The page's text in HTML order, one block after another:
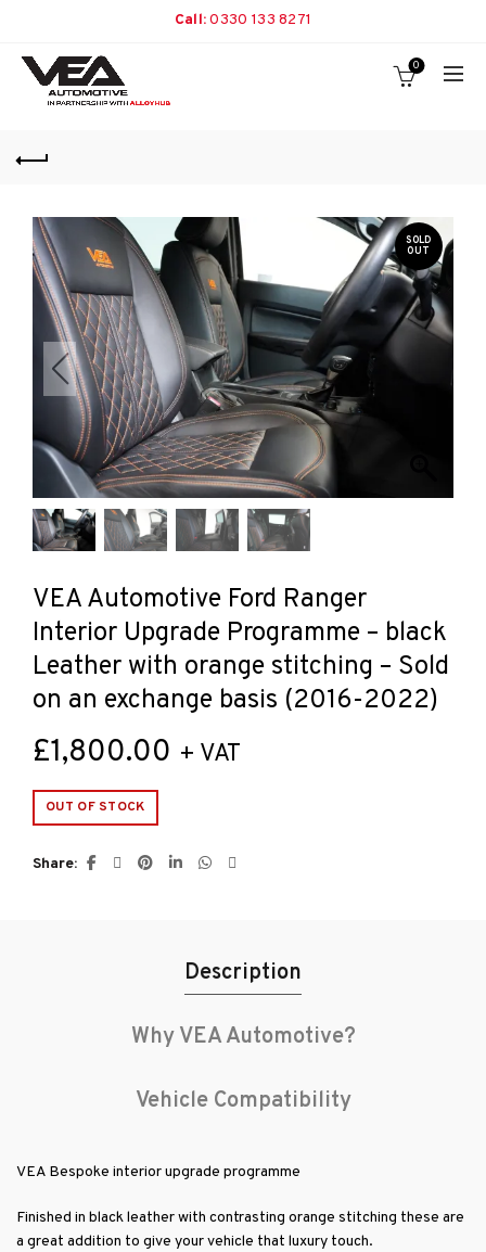
Call:0330 133 8271
0
SOLD
OUT
VEA Automotive Ford Ranger
Interior Upgrade Programme – black
Leather with orange stitching – Sold
on an exchange basis (2016-2022)
£1,800.00 + VAT
OUT OF STOCK
Share
Description
Why VEA Automotive?
Vehicle Compatibility
VEA Bespoke interior upgrade programme
Finished in black leather with contrasting orange stitching these are
a great addition to give your vehicle that luxury touch.